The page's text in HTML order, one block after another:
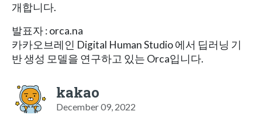
개합니다.
발표자 : orca.na
카카오브레인 Digital Human Studio 에서 딥러닝 기
반 생성 모델을 연구하고 있는 Orca입니다.
kakao
December 09, 2022